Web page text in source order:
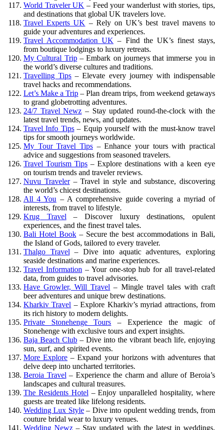
World Traveler UK – Feed your wanderlust with stories, tips,
and destinations that global UK travelers love.
Travel Experts UK – Rely on UK’s best travel mavens to
guide your adventures and experiences.
Travel Accommodation UK – Find the UK’s finest stays,
from boutique lodgings to luxury retreats.
My Cultural Trip– Embark on journeys that immerse you in
the world’s diverse cultures and traditions.
Travelling Tips – Elevate every journey with indispensable
travel hacks and recommendations.
Let’s Make a Trip – Plan dream trips, from weekend getaways
to grand globetrotting adventures.
24/7 Travel Newz – Stay updated round-the-clock with the
latest travel trends, news, and updates.
Travel Info Tips– Equip yourself with the must-know travel
tips for smooth journeys worldwide.
My Tour Travel Tips – Enhance your tours with practical
advice and suggestions from seasoned travelers.
Travel Tourism Tips – Explore destinations with a keen eye
on tourism trends and traveler reviews.
Nuvu Traveler– Travel in style and substance, discovering
the world’s chicest destinations.
All 4 You – A comprehensive guide covering a myriad of
interests, from travel to lifestyle.
Krug Travel – Discover luxury destinations, opulent
experiences, and the finest travel tales.
Bali Hotel Book– Secure the best accommodations in Bali,
the Island of Gods, tailored to every traveler.
Thalgo Travel – Dive into aquatic adventures, exploring
seaside destinations and marine experiences.
Travel Information – Your one-stop hub for all travel-related
data, from guides to travel advisories.
Have Growler, Will Travel – Mingle travel tales with craft
beer adventures and unique brew destinations.
Kharkiv Travel – Explore Kharkiv’s myriad attractions, from
its rich history to modern delights.
Private Stonehenge Tours – Experience the magic of
Stonehenge with exclusive tours and expert insights.
Baja Beach Club – Dive into the vibrant beach life, enjoying
sun, surf, and spirited events.
More Explore – Expand your horizons with adventures that
delve deep into uncharted territories.
Beroia Travel – Experience the charm and allure of Beroia’s
landscapes and cultural treasures.
The Residents Hotel – Enjoy unparalleled hospitality, where
guests are treated like lifelong residents.
Wedding Lux Style– Dive into opulent wedding trends, from
couture bridal wear to luxury venues.
Wedding Newz – Stay updated with the latest in weddings,